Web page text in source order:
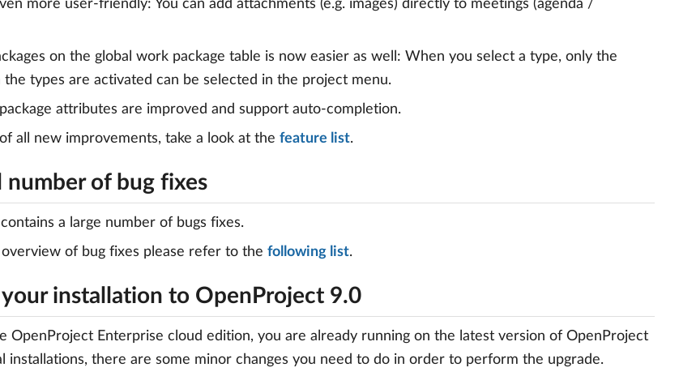
more user-friendly: You can add attachments (e.g. images) directly to meetings (agenda /
on the global work package table is now easier as well: When you select a type, only the
types are activated can be selected in the project menu.
attributes are improved and support auto-completion.
all new improvements, take a look at the feature list.
number of bug fixes
a large number of bugs fixes.
overview of bug fixes please refer to the following list.
installation to OpenProject 9.0
OpenProject Enterprise cloud edition, you are already running on the latest version of OpenProject
installations, there are some minor changes you need to do in order to perform the upgrade.